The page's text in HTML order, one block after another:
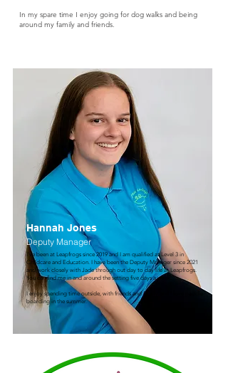
In my spare time I enjoy going for dog walks and being
around my family and friends.
Hannah Jones
Deputy Manager
I’ve been at Leapfrogs since 2019 and I am qualified at Level 3 in
Childcare and Education. I have been the Deputy Manager since 2021
and work closely with Jade through out day to day life at Leapfrogs.
You can find me in and around the setting five days a week.
I enjoy spending time outside, with friends and family and I love paddle
boarding in the summer.​